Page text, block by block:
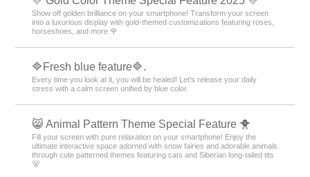
Show off golden brilliance on your smartphone! Transform your screen
into a luxurious display with gold-themed customizations featuring roses,
horseshoes, and more 🌹
🔷Fresh blue feature🔷.
Every time you look at it, you will be healed! Let's release your daily
stress with a calm screen unified by blue color.
😸 Animal Pattern Theme Special Feature 🐥
Fill your screen with pure relaxation on your smartphone! Enjoy the
ultimate interactive space adorned with snow fairies and adorable animals
through cute patterned themes featuring cats and Siberian long-tailed tits
🐻